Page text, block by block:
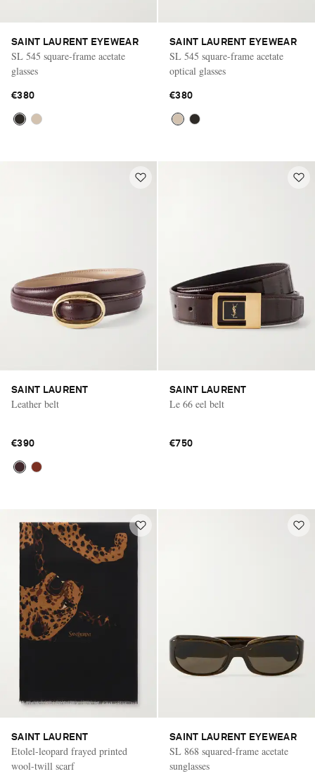
SAINT LAURENT EYEWEAR
SL 545 square-frame acetate
glasses
€380
SAINT LAURENT EYEWEAR
SL 545 square-frame acetate
optical glasses
€380
SAINT LAURENT
Leather belt
€390
SAINT LAURENT
Le 66 eel belt
€750
SAINT LAURENT
Etolel-leopard frayed printed
wool-twill scarf
SAINT LAURENT EYEWEAR
SL 868 squared-frame acetate
sunglasses